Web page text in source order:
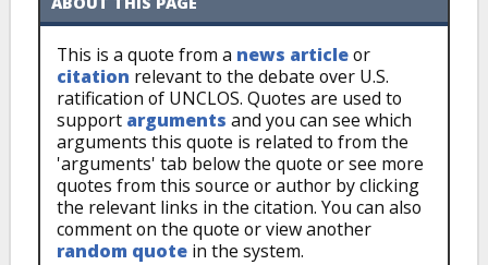
This is a quote from a news articleor
citation relevant to the debate over U.S.
ratification of UNCLOS. Quotes are used to
support arguments and you can see which
arguments this quote is related to from the
'arguments' tab below the quote or see more
quotes from this source or author by clicking
the relevant links in the citation. You can also
comment on the quote or view another
random quote in the system.